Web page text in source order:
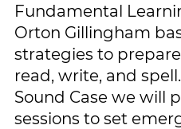
Fundamental
Orton Gillingham
strategies to
read, write, and
Sound Case we will
sessions to set